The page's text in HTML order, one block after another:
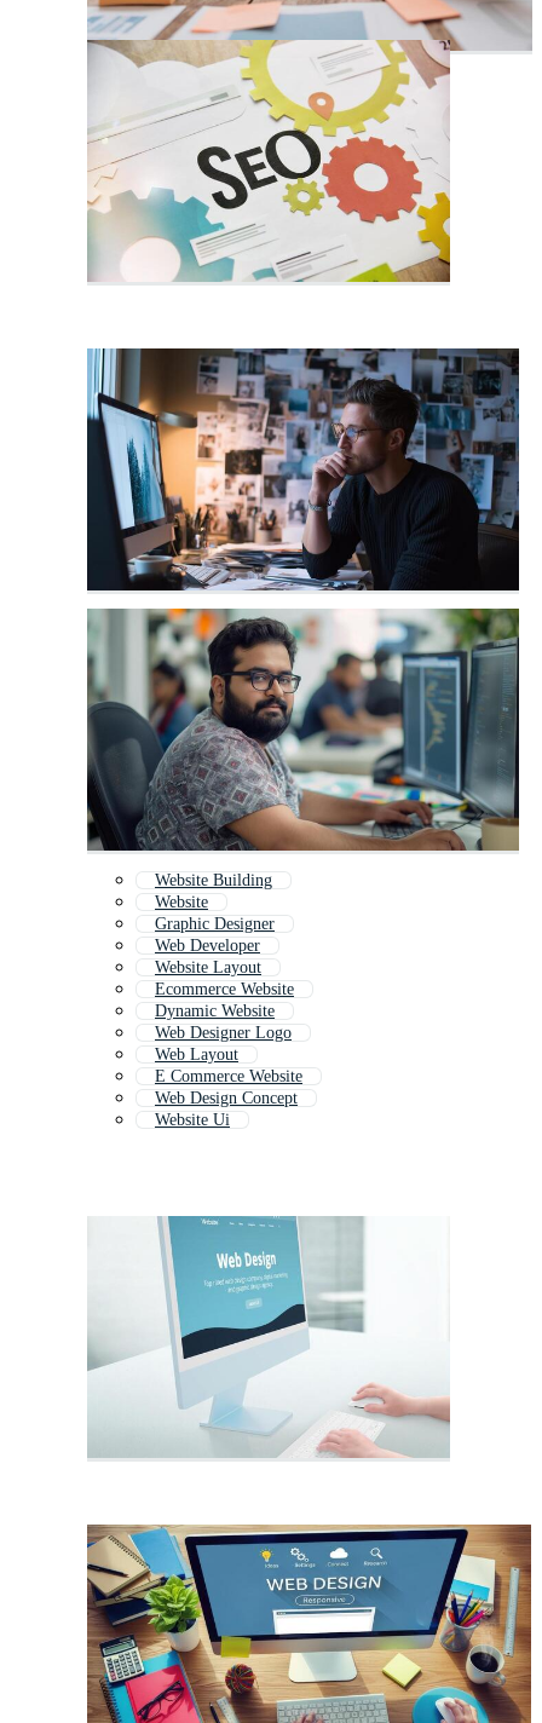
Website Building
Website
Graphic Designer
Web Developer
Website Layout
Ecommerce Website
Dynamic Website
Web Designer Logo
Web Layout
E Commerce Website
Web Design Concept
Website Ui